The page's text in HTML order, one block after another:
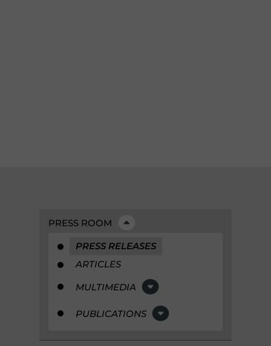
PRESS ROOM
PRESS RELEASES
ARTICLES
MULTIMEDIA
PUBLICATIONS